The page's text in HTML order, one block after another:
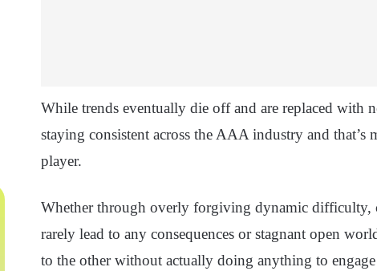
While trends eventually die off and are replaced with
staying consistent across the AAA industry and
player.
Whether through overly forgiving dynamic difficulty,
rarely lead to any consequences or stagnant open
to the other without actually doing anything to